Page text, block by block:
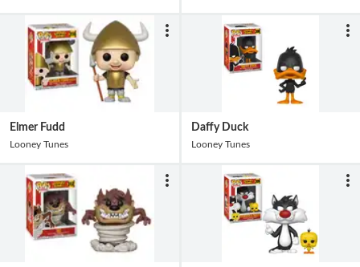
Elmer Fudd
Looney Tunes
Daffy Duck
Looney Tunes